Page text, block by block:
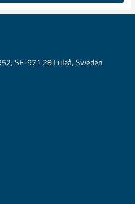
SE-971 28 Luleå, Sweden